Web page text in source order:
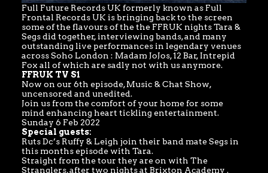
Full Future Records UK formerly known as Full
Frontal Records UK is bringing back to the screen
some of the flavours of the the FFRUK nights Tara &
Segs did together, interviewing bands, and many
outstanding live performances in legendary venues
across Soho London : Madam JoJos, 12 Bar, Intrepid
Fox all of which are sadly not with us anymore.
FFRUK TV S1
Now on our 6th episode, Music & Chat Show,
uncensored and unedited.
Join us from the comfort of your home for some
mind enhancing heart tickling entertainment.
Sunday 6 Feb 2022
Special guests:
Ruts Dc’s Ruffy & Leigh join their band mate Segs in
this months episode with Tara.
Straight from the tour they are on with The
Stranglers, after two nights at Brixton Academy .